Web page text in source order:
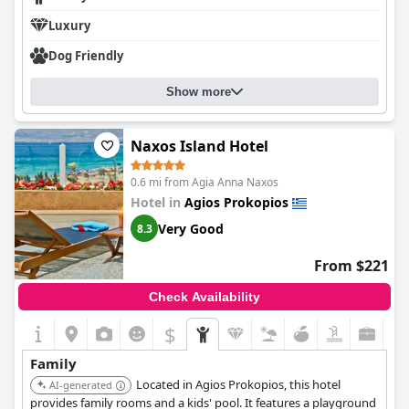
Luxury
Dog Friendly
Show more
Naxos Island Hotel
0.6 mi from Agia Anna Naxos
Hotel in Agios Prokopios
8.3 Very Good
From $221
Check Availability
$
Family
AI-generated
Located in Agios Prokopios, this hotel
provides family rooms and a kids' pool. It features a playground